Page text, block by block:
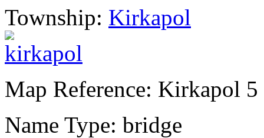
Township: Kirkapol
Map Reference: Kirkapol 5
Name Type: bridge